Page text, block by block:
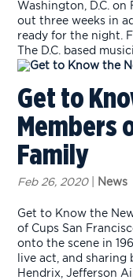
Washington, D.C. on
out three weeks in
ready for the night.
The D.C. based
Get to
Members
Family
Feb 26, 2020| News
Get to Know the
of Cups San
onto the scene in
live act, and
Hendrix, Jefferson